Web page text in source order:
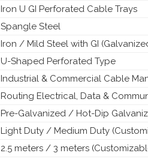
Iron U GI Perforated Cable Trays
Spangle Steel
Iron / Mild Steel with GI
U-Shaped Perforated Type
Industrial & Commercial Cable
Routing Electrical, Data &
Pre-Galvanized / Hot-Dip
Light Duty / Medium Duty
2.5 meters / 3 meters